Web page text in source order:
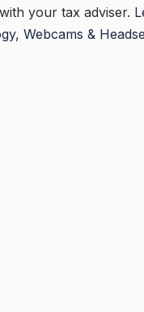
your tax adviser.
, Webcams &